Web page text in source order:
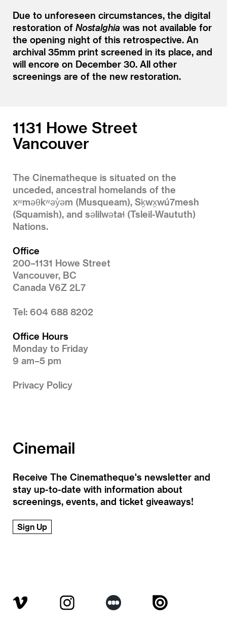
Due to unforeseen circumstances, the digital
restoration of Nostalghia was not available for
the opening night of this retrospective. An
archival 35mm print screened in its place, and
will encore on December 30. All other
screenings are of the new restoration.
1131 Howe Street
Vancouver
The Cinematheque is situated on the
unceded, ancestral homelands of the
xʷməθkʷəy̓əm (Musqueam), Sḵwx̱wú7mesh
(Squamish), and səlilwətaɬ (Tsleil-Waututh)
Nations.
Office
200–1131 Howe Street
Vancouver, BC
Canada V6Z 2L7
Tel: 604 688 8202
Office Hours
Monday to Friday
9 am–5 pm
Privacy Policy
Cinemail
Receive The Cinematheque's newsletter and
stay up-to-date with information about
screenings, events, and ticket giveaways!
Sign Up